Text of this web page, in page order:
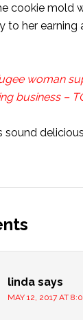
cookie mold
to her earning
woman
business –
sound
linda says
MAY 12, 2017 AT